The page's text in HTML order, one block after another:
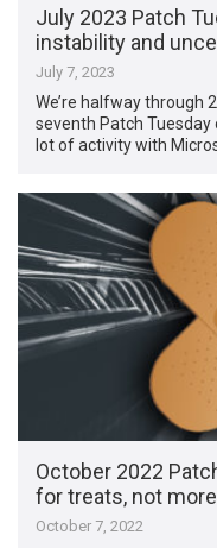
July 2023 Patch
instability and
July 7, 2023
We’re halfway through
seventh Patch Tuesday
lot of activity with
October 2022
for treats, not
October 7, 2022